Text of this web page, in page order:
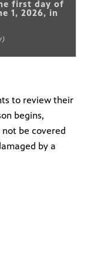
first day of
1, 2026, in
to review their
begins,
be covered
by a